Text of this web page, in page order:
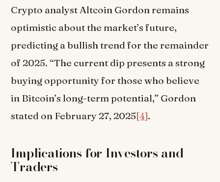
Crypto analyst Altcoin Gordon remains
optimistic about the market’s future,
predicting a bullish trend for the remainder
of 2025. “The current dip presents a strong
buying opportunity for those who believe
in Bitcoin’s long-term potential,” Gordon
stated on February 27, 2025[4].
Implications for Investors and
Traders